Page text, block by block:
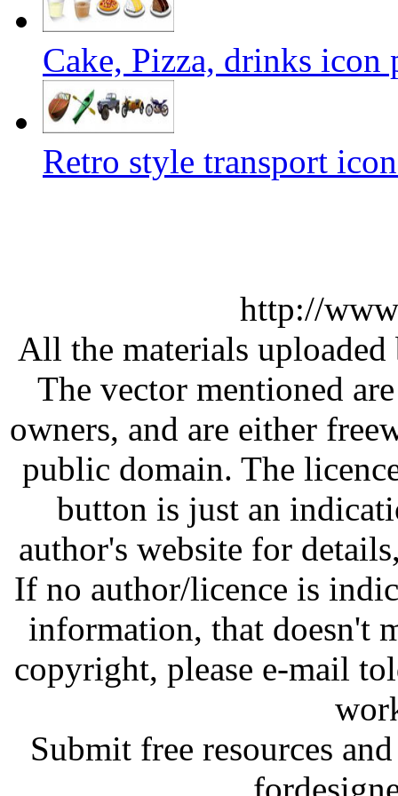
Cake, Pizza, drinks icon
Retro style transport
http://
All the materials
The vector mentioned
owners, and are either
public domain. The
button is just an
author's website for
If no author/licence is
information, that doesn't
copyright, please e-mail
Submit free resources